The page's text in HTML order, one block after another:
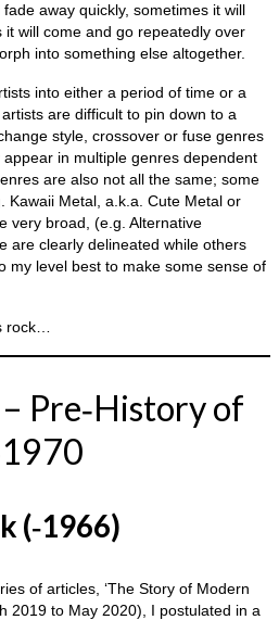
away quickly, sometimes it will
will come and go repeatedly over
into something else altogether.
into either a period of time or a
are difficult to pin down to a
style, crossover or fuse genres
in multiple genres dependent
are also not all the same; some
Kawaii Metal, a.k.a. Cute Metal or
very broad, (e.g. Alternative
are clearly delineated while others
my level best to make some sense of
rock…
Pre‑History of
(‑1966)
of articles, ‘The Story of Modern
2019 to May 2020), I postulated in a